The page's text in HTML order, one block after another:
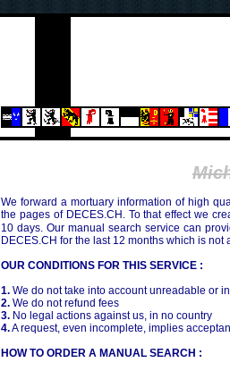
We forward a mortuary information of high
the pages of DECES.CH. To that effect we
10 days. Our manual search service can
DECES.CH for the last 12 months which is not
OUR CONDITIONS FOR THIS SERVICE :
1. We do not take into account unreadable or
2. We do not refund fees
3. No legal actions against us, in no country
4.A request, even incomplete, implies
HOW TO ORDER A MANUAL SEARCH :